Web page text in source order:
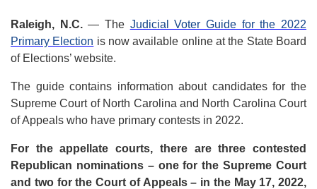
Raleigh, N.C.— The Judicial Voter Guide for the 2022
Primary Election is now available online at the State Board
of Elections’ website.
The guide contains information about candidates for the
Supreme Court of North Carolina and North Carolina Court
of Appeals who have primary contests in 2022.
For the appellate courts, there are three contested
Republican nominations – one for the Supreme Court
and two for the Court of Appeals – in the May 17, 2022,